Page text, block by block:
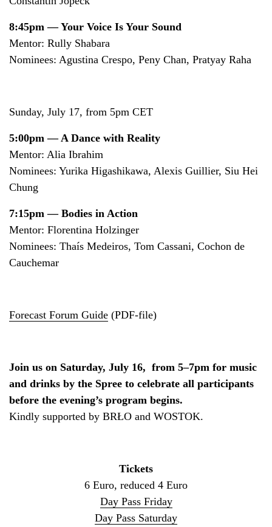
8:45pm — Your Voice Is Your Sound
Mentor: Rully Shabara
Nominees: Agustina Crespo, Peny Chan, Pratyay Raha
Sunday, July 17, from 5pm CET
5:00pm — A Dance with Reality
Mentor: Alia Ibrahim
Nominees: Yurika Higashikawa, Alexis Guillier, Siu Hei
Chung
7:15pm — Bodies in Action
Mentor: Florentina Holzinger
Nominees: Thaís Medeiros, Tom Cassani, Cochon de
Cauchemar
Forecast Forum Guide (PDF-file)
Join us on Saturday, July 16, from 5–7pm for music
and drinks by the Spree to celebrate all participants
before the evening’s program begins.
Kindly supported by BRŁO and WOSTOK.
Tickets
6 Euro, reduced 4 Euro
Day Pass Friday
Day Pass Saturday